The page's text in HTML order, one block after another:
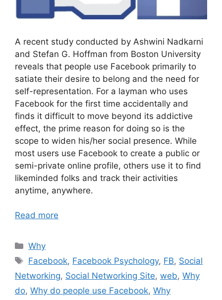
A recent study conducted by Ashwini Nadkarni
and Stefan G. Hoffman from Boston University
reveals that people use Facebook primarily to
satiate their desire to belong and the need for
self-representation. For a layman who uses
Facebook for the first time accidentally and
finds it difficult to move beyond its addictive
effect, the prime reason for doing so is the
scope to widen his/her social presence. While
most users use Facebook to create a public or
semi-private online profile, others use it to find
likeminded folks and track their activities
anytime, anywhere.
Read more
Categories
Why
Tags
Facebook, Facebook Psychology, FB, Social
Networking, Social Networking Site, web, Why
do, Why do people use Facebook, Why